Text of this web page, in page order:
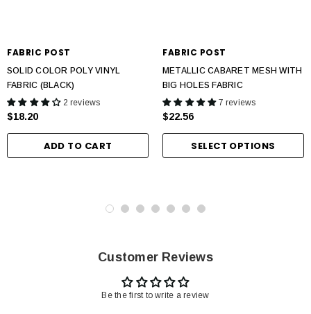
FABRIC POST
SOLID COLOR POLY VINYL
FABRIC (BLACK)
2 reviews
$18.20
ADD TO CART
FABRIC POST
METALLIC CABARET MESH WITH
BIG HOLES FABRIC
7 reviews
$22.56
SELECT OPTIONS
Customer Reviews
Be the first to write a review